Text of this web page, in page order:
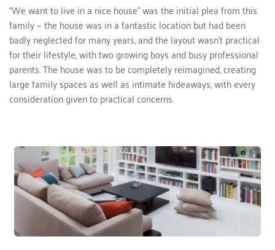
“We want to live in a nice house” was the initial plea from this
family — the house was in a fantastic location but had been
badly neglected for many years, and the layout wasn’t practical
for their lifestyle, with two growing boys and busy professional
parents. The house was to be completely reimagined, creating
large family spaces as well as intimate hideaways, with every
consideration given to practical concerns.